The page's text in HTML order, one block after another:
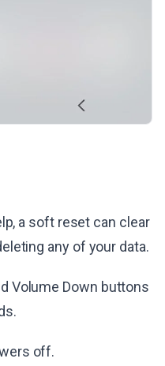
a soft reset can clear
any of your data.
Volume Down buttons
off.